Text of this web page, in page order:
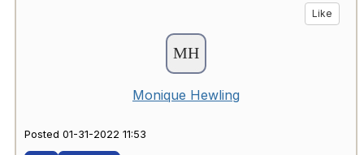
Like
Monique Hewling
Posted 01-31-2022 11:53